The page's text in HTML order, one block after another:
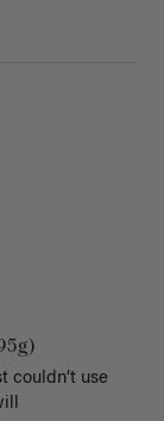
couldn’t use